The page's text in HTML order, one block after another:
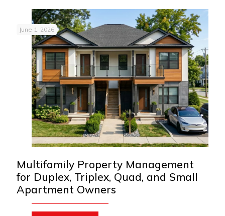
June 1, 2026
Multifamily Property Management
for Duplex, Triplex, Quad, and Small
Apartment Owners